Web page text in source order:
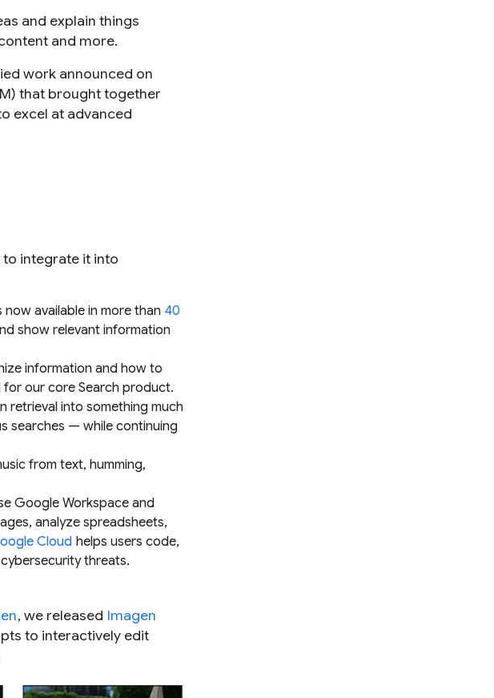
and explain things
and more.
work announced on
that brought together
excel at advanced
integrate it into
available in more than 40
show relevant information
information and how to
our core Search product.
retrieval into something much
searches — while continuing
from text, humming,
Google Workspace and
analyze spreadsheets,
Cloud helps users code,
threats.
, we released Imagen
to interactively edit